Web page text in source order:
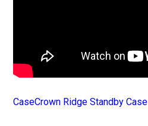
CaseCrown Ridge Standby Case